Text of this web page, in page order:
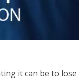
it can be to